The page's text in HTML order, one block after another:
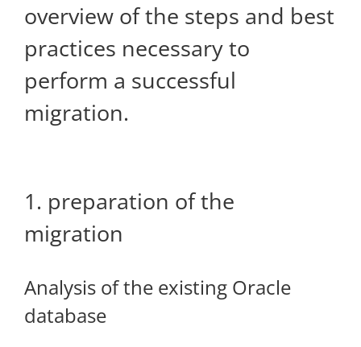
overview of the steps and best
practices necessary to
perform a successful
migration.
1. preparation of the
migration
Analysis of the existing Oracle
database